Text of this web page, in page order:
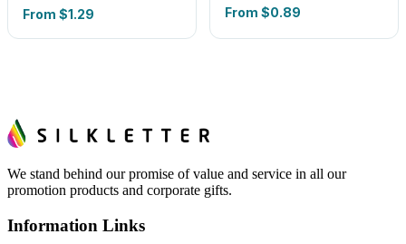
From $1.29 From $0.89
We stand behind our promise of value and service in all our
promotion products and corporate gifts.
Information Links